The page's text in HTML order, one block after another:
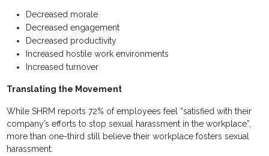
Decreased morale
Decreased engagement
Decreased productivity
Increased hostile work environments
Increased turnover
Translating the Movement
While SHRM reports 72% of employees feel “satisfied with their
company’s efforts to stop sexual harassment in the workplace”,
more than one-third still believe their workplace fosters sexual
harassment.